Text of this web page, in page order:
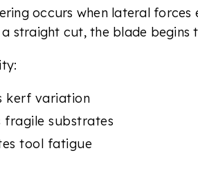
occurs when lateral
straight cut, the blade begins
kerf variation
fragile substrates
tool fatigue